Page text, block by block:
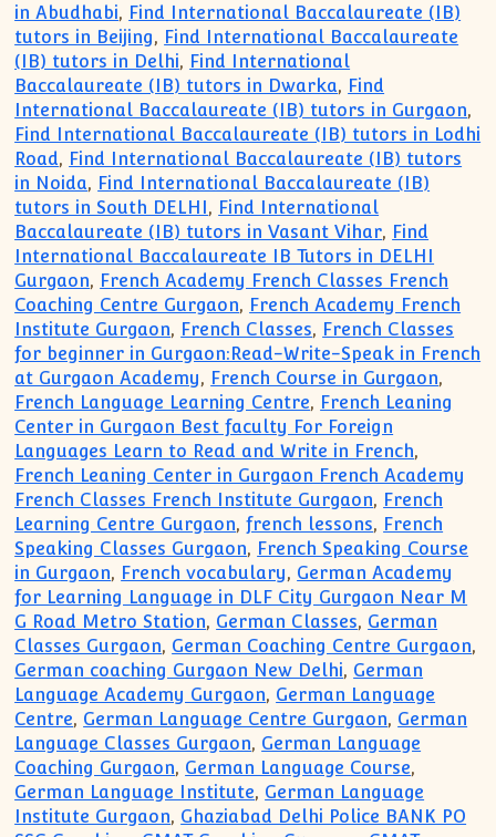
in Abudhabi, Find International Baccalaureate (IB)
tutors in Beijing, Find International Baccalaureate
(IB) tutors in Delhi, Find International
Baccalaureate (IB) tutors in Dwarka, Find
International Baccalaureate (IB) tutors in Gurgaon,
Find International Baccalaureate (IB) tutors in Lodhi
Road, Find International Baccalaureate (IB) tutors
in Noida, Find International Baccalaureate (IB)
tutors in South DELHI, Find International
Baccalaureate (IB) tutors in Vasant Vihar, Find
International Baccalaureate IB Tutors in DELHI
Gurgaon, French Academy French Classes French
Coaching Centre Gurgaon, French Academy French
Institute Gurgaon, French Classes, French Classes
for beginner in Gurgaon:Read-Write-Speak in French
at Gurgaon Academy, French Course in Gurgaon,
French Language Learning Centre, French Leaning
Center in Gurgaon Best faculty For Foreign
Languages Learn to Read and Write in French,
French Leaning Center in Gurgaon French Academy
French Classes French Institute Gurgaon, French
Learning Centre Gurgaon,french lessons, French
Speaking Classes Gurgaon, French Speaking Course
in Gurgaon, French vocabulary, German Academy
for Learning Language in DLF City Gurgaon Near M
G Road Metro Station, German Classes, German
Classes Gurgaon, German Coaching Centre Gurgaon,
German coaching Gurgaon New Delhi, German
Language Academy Gurgaon, German Language
Centre, German Language Centre Gurgaon, German
Language Classes Gurgaon, German Language
Coaching Gurgaon, German Language Course,
German Language Institute, German Language
Institute Gurgaon, Ghaziabad Delhi Police BANK PO